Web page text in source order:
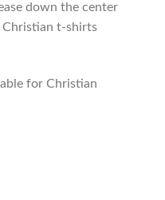
down the center
Christian t-shirts
for Christian